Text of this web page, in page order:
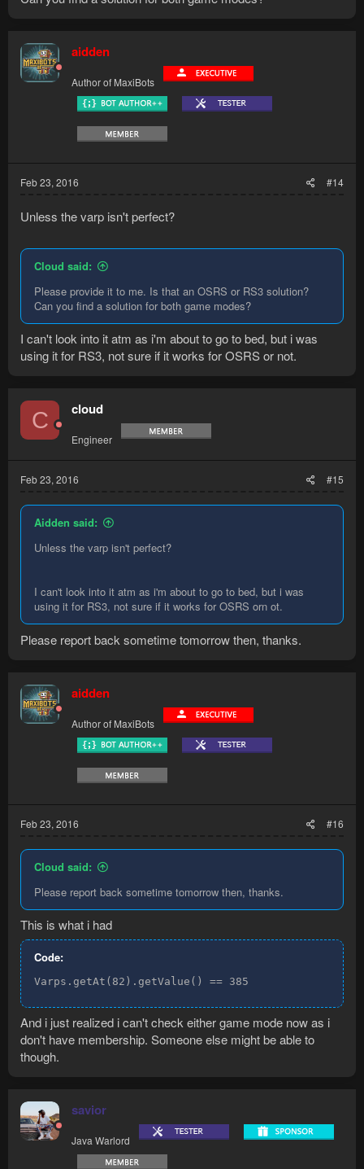
aidden
Author of MaxiBots
Feb 23, 2016 #14
Unless the varp isn't perfect?
Cloud said:
Please provide it to me. Is that an OSRS or RS3 solution?
Can you find a solution for both game modes?
I can't look into it atm as i'm about to go to bed, but i was
using it for RS3, not sure if it works for OSRS or not.
C cloud
Engineer
Feb 23, 2016 #15
Aidden said:
Unless the varp isn't perfect?
I can't look into it atm as i'm about to go to bed, but i was
using it for RS3, not sure if it works for OSRS orn ot.
Please report back sometime tomorrow then, thanks.
aidden
Author of MaxiBots
Feb 23, 2016 #16
Cloud said:
Please report back sometime tomorrow then, thanks.
This is what i had
Code:
Varps.getAt(82).getValue() == 385
And i just realized i can't check either game mode now as i
don't have membership. Someone else might be able to
though.
savior
Java Warlord